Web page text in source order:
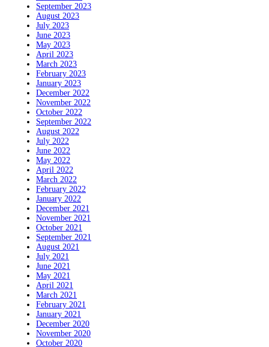
September 2023
August 2023
July 2023
June 2023
May 2023
April 2023
March 2023
February 2023
January 2023
December 2022
November 2022
October 2022
September 2022
August 2022
July 2022
June 2022
May 2022
April 2022
March 2022
February 2022
January 2022
December 2021
November 2021
October 2021
September 2021
August 2021
July 2021
June 2021
May 2021
April 2021
March 2021
February 2021
January 2021
December 2020
November 2020
October 2020